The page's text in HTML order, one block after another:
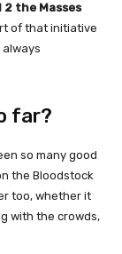
2 the Masses
of that initiative
far?
so many good
the Bloodstock
too, whether it
with the crowds,